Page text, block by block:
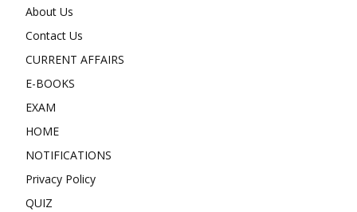
About Us
Contact Us
CURRENT AFFAIRS
E-BOOKS
EXAM
HOME
NOTIFICATIONS
Privacy Policy
QUIZ